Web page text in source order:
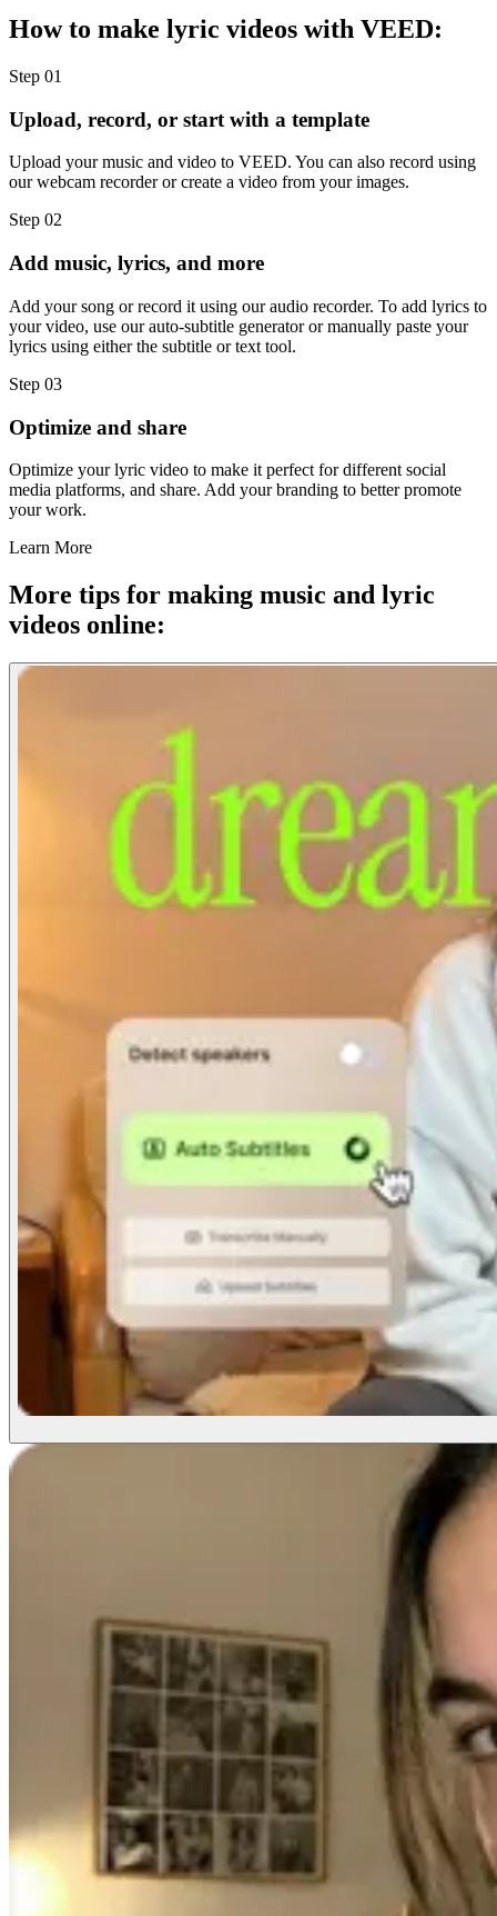
How to make lyric videos with VEED:
Step 01
Upload, record, or start with a template
Upload your music and video to VEED. You can also record using
our webcam recorder or create a video from your images.
Step 02
Add music, lyrics, and more
Add your song or record it using our audio recorder. To add lyrics to
your video, use our auto-subtitle generator or manually paste your
lyrics using either the subtitle or text tool.
Step 03
Optimize and share
Optimize your lyric video to make it perfect for different social
media platforms, and share. Add your branding to better promote
your work.
Learn More
More tips for making music and lyric
videos online: